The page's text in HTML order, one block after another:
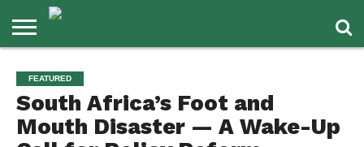
FEATURED
South Africa’s Foot and
Mouth Disaster — A Wake-Up